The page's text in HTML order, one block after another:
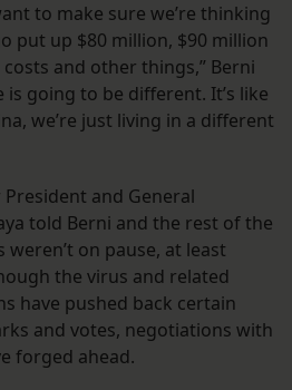
to make sure we’re thinking
put up $80 million, $90 million
and other things,” Berni
is going to be different. It’s like
we’re just living in a different
and General
told Berni and the rest of the
on pause, at least
the virus and related
have pushed back certain
and votes, negotiations with
forged ahead.